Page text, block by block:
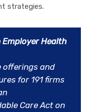
strategies.
Employer Health
offerings and
for 191 firms
Care Act on